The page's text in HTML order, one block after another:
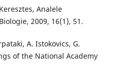
Analele
2009, 16(1), 51.
A. Istokovics, G.
of the National Academy